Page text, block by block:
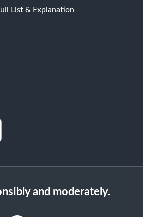
List & Explanation
and moderately.